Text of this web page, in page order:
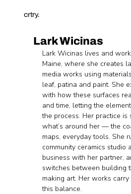
crtry.
Lark Wicinas
Lark Wicinas lives and
Maine, where she creates
media works using
leaf, patina and paint. She
with how these surfaces
and time, letting the
the process. Her practice is
what’s around her — the
maps, everyday tools. She
community ceramics studio
business with her partner,
switches between building
making art. Her works
this balance.